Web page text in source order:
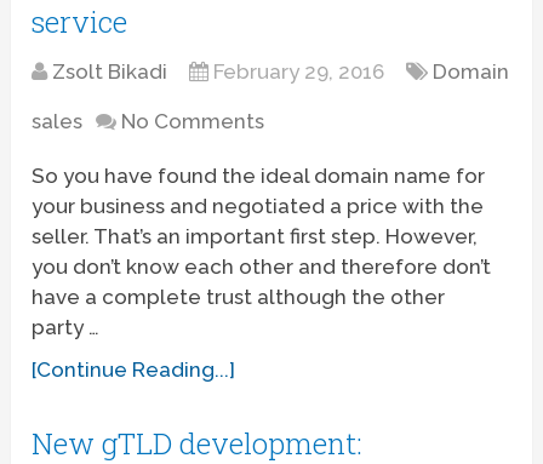
service
Zsolt Bikadi February 29, 2016 Domain
sales No Comments
So you have found the ideal domain name for
your business and negotiated a price with the
seller. That’s an important first step. However,
you don’t know each other and therefore don’t
have a complete trust although the other
party …
[Continue Reading...]
New gTLD development: